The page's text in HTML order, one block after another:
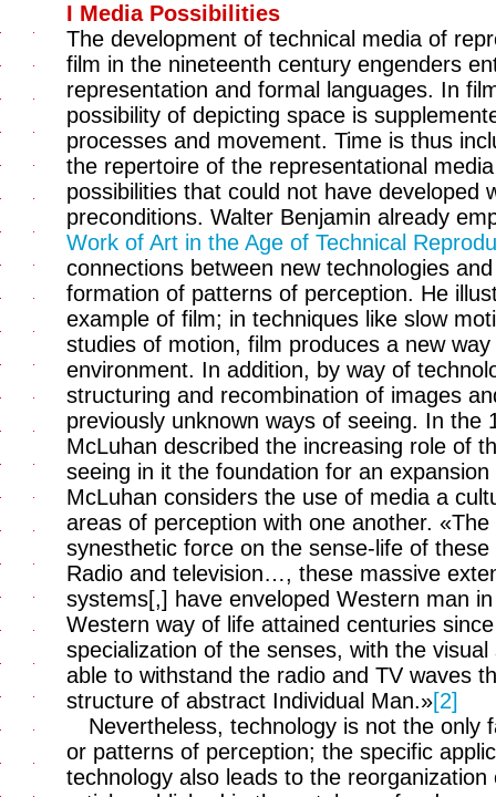
I Media Possibilities
The development of technical media of
film in the nineteenth century engenders
representation and formal languages. In
possibility of depicting space is
processes and movement. Time is thus
the repertoire of the representational
possibilities that could not have developed
preconditions. Walter Benjamin already
Work of Art in the Age of Technical
connections between new technologies
formation of patterns of perception. He
example of film; in techniques like slow
studies of motion, film produces a new
environment. In addition, by way of
structuring and recombination of images
previously unknown ways of seeing. In the
McLuhan described the increasing role of
seeing in it the foundation for an
McLuhan considers the use of media a
areas of perception with one another.
synesthetic force on the sense-life of
Radio and television…, these massive
systems[,] have enveloped Western man
Western way of life attained centuries
specialization of the senses, with the
able to withstand the radio and TV waves
structure of abstract Individual Man.»[2]
Nevertheless, technology is not the only
or patterns of perception; the specific
technology also leads to the